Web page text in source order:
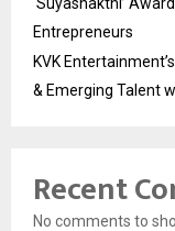
Entrepreneurs
KVK
& Emerging Talent
Recent
No comments to